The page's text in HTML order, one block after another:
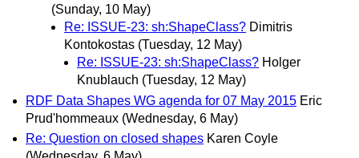
(Sunday, 10 May)
Re: ISSUE-23: sh:ShapeClass? Dimitris
Kontokostas (Tuesday, 12 May)
Re: ISSUE-23: sh:ShapeClass? Holger
Knublauch (Tuesday, 12 May)
RDF Data Shapes WG agenda for 07 May 2015 Eric
Prud'hommeaux (Wednesday, 6 May)
Re: Question on closed shapes Karen Coyle